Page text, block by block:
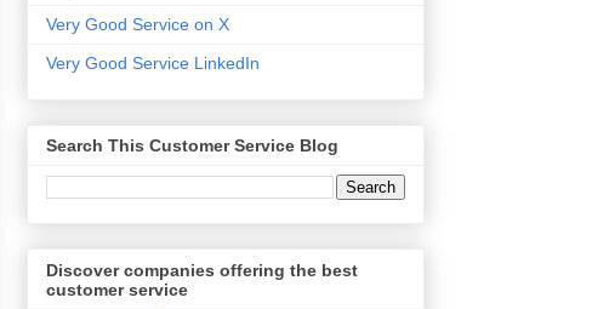
Very Good Service on X
Very Good Service LinkedIn
Search This Customer Service Blog
Discover companies offering the best
customer service